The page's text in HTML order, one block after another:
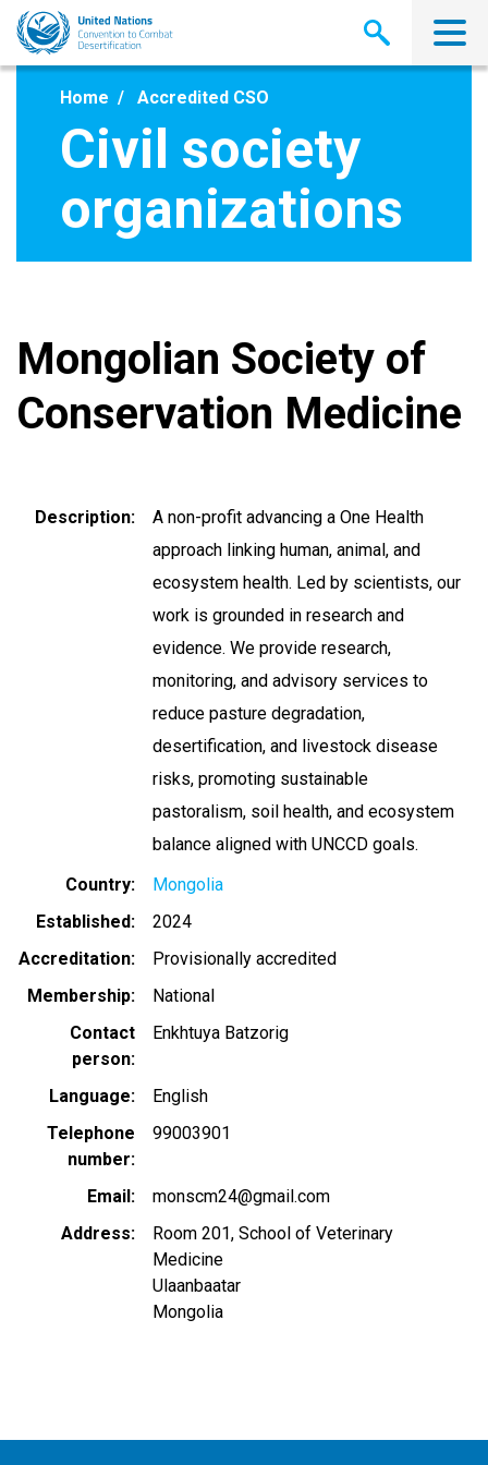
Skip
main
Home Accredited CSO
Civil society
organizations
Mongolian Society of
Conservation Medicine
Description
A non-profit advancing a One Health
approach linking human, animal, and
ecosystem health. Led by scientists, our
work is grounded in research and
evidence. We provide research,
monitoring, and advisory services to
reduce pasture degradation,
desertification, and livestock disease
risks, promoting sustainable
pastoralism, soil health, and ecosystem
balance aligned with UNCCD goals.
Country
Mongolia
Established
2024
Accreditation
Provisionally accredited
Membership
National
Contact
person
Enkhtuya Batzorig
Language
English
Telephone
number
99003901
Email
monscm24@gmail.com
Address
Room 201, School of Veterinary
Medicine
Ulaanbaatar
Mongolia